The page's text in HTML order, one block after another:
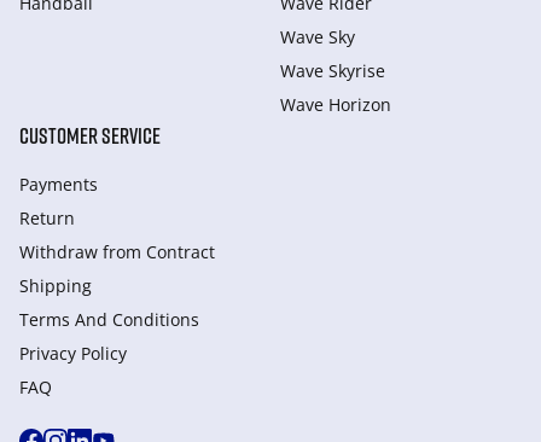
Wave Sky
Wave Skyrise
Wave Horizon
CUSTOMER SERVICE
Payments
Return
Withdraw from Сontract
Shipping
Terms And Conditions
Privacy Policy
FAQ